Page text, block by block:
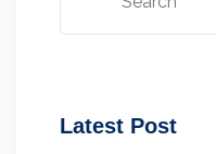
Latest Post